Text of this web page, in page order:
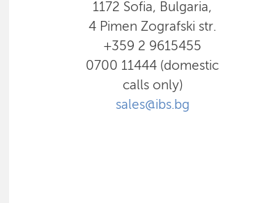
1172 Sofia, Bulgaria,
4 Pimen Zografski str.
+359 2 9615455
0700 11444 (domestic
calls only)
sales@ibs.bg